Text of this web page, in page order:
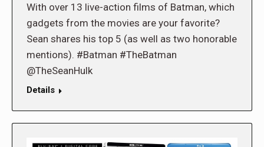
With over 13 live-action films of Batman, which
gadgets from the movies are your favorite?
Sean shares his top 5 (as well as two honorable
mentions). #Batman #TheBatman
@TheSeanHulk
Details